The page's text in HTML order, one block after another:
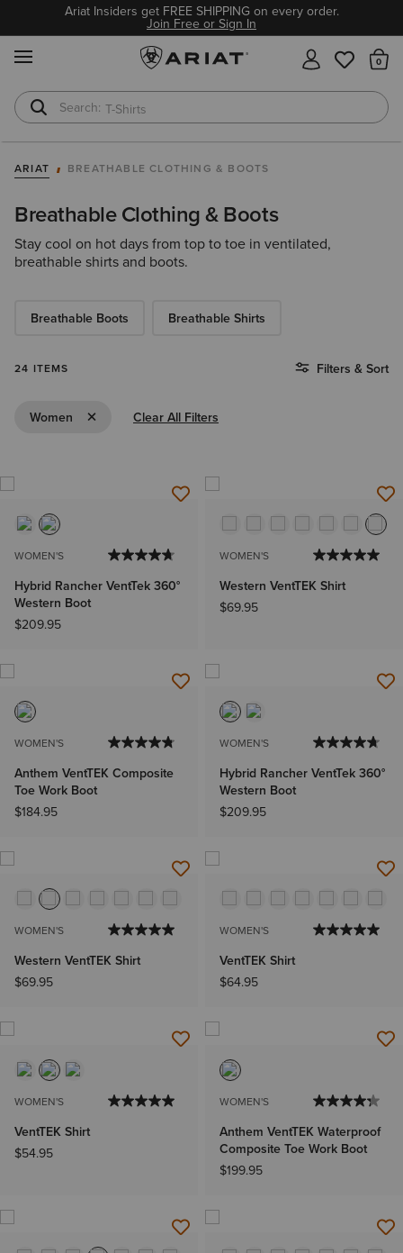
Ariat Insiders get FREE SHIPPING on every order.
Join Free or Sign In
T-Shirts
Cowboy Boots
ARIAT BREATHABLE CLOTHING & BOOTS
Breathable Clothing & Boots
Stay cool on hot days from top to toe in ventilated,
breathable shirts and boots.
Breathable Boots Breathable Shirts
24 ITEMS Filters & Sort
Women Remove Filter Women
Clear All Filters
WOMEN'S
Hybrid Rancher VentTek 360°
Western Boot
$209.95
WOMEN'S
Western VentTEK Shirt
$69.95
WOMEN'S
Anthem VentTEK Composite
Toe Work Boot
$184.95
WOMEN'S
Hybrid Rancher VentTek 360°
Western Boot
$209.95
WOMEN'S
Western VentTEK Shirt
$69.95
WOMEN'S
VentTEK Shirt
$64.95
WOMEN'S
VentTEK Shirt
$54.95
WOMEN'S
Anthem VentTEK Waterproof
Composite Toe Work Boot
$199.95